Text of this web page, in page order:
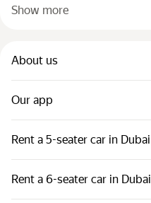
Show more
About us
Our app
Rent a 5-seater car in Dubai
Rent a 6-seater car in Dubai